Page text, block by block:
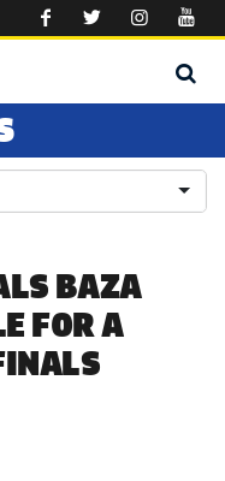
BAZA
FOR A